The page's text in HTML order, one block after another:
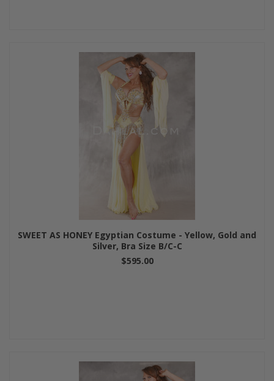
SWEET AS HONEY Egyptian Costume - Yellow, Gold and
Silver, Bra Size B/C-C
$595.00